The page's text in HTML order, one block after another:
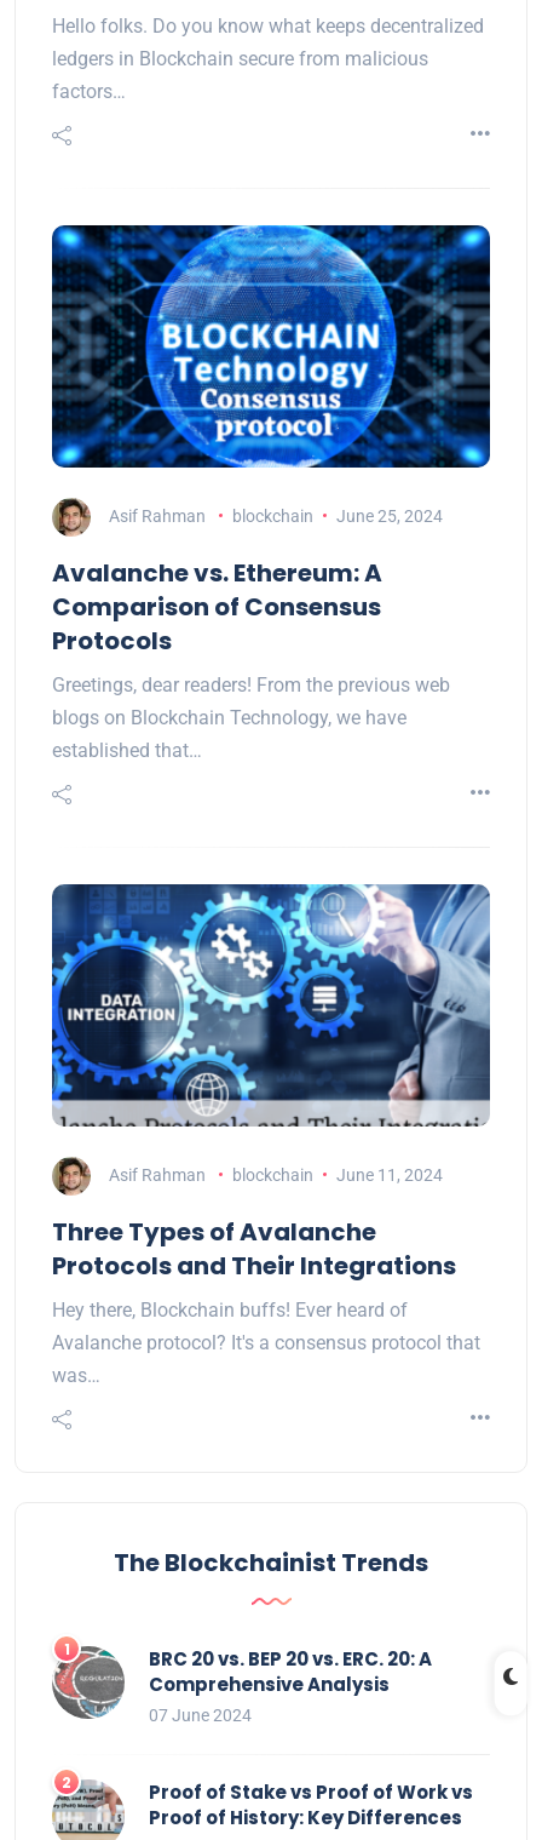
Hello folks. Do you know what keeps decentralized
ledgers in Blockchain secure from malicious
factors…
Asif Rahman blockchain June 25, 2024
Avalanche vs. Ethereum: A
Comparison of Consensus
Protocols
Greetings, dear readers! From the previous web
blogs on Blockchain Technology, we have
established that…
Asif Rahman blockchain June 11, 2024
Three Types of Avalanche
Protocols and Their Integrations
Hey there, Blockchain buffs! Ever heard of
Avalanche protocol? It's a consensus protocol that
was…
The Blockchainist Trends
BRC 20 vs. BEP 20 vs. ERC. 20: A
Comprehensive Analysis
07 June 2024
Proof of Stake vs Proof of Work vs
Proof of History: Key Differences